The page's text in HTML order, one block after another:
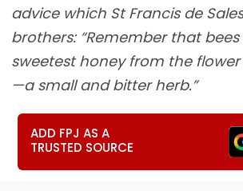
advice which St Francis de
brothers: “Remember that
sweetest honey from the
—a small and bitter herb.”
ADD FPJ AS A
TRUSTED SOURCE